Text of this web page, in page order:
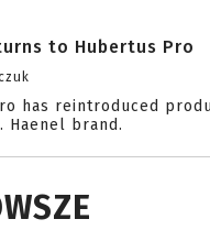
to Hubertus Pro
has reintroduced
Haenel brand.